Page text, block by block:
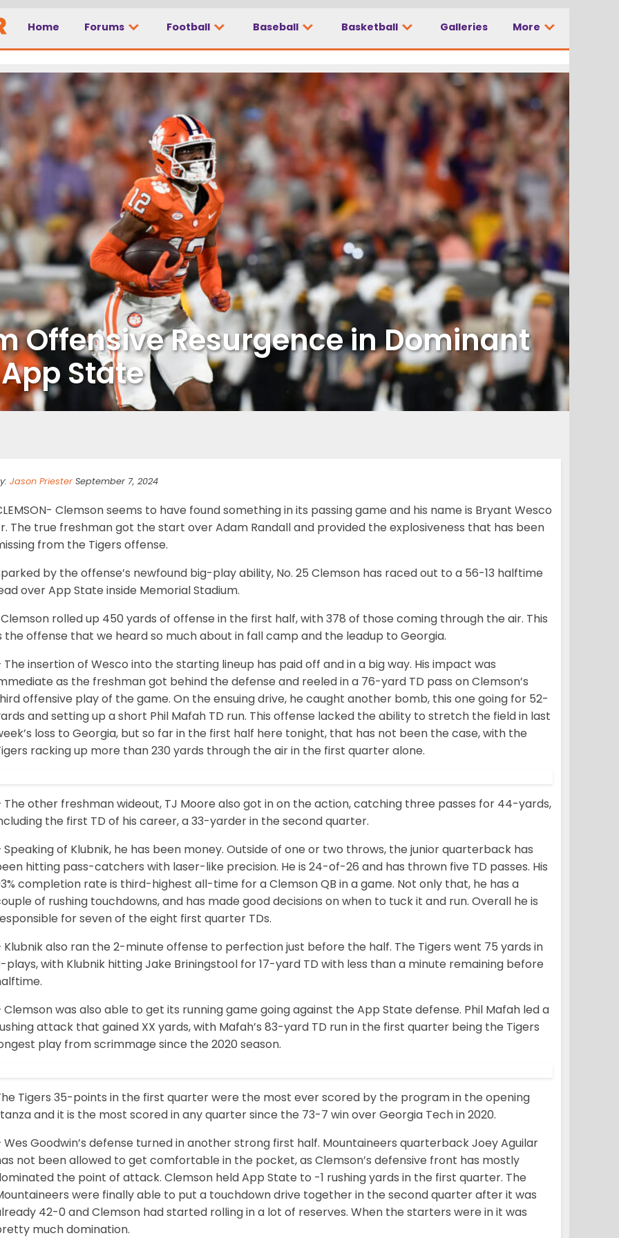
Home Forums Football Baseball Basketball Galleries More
Offensive Resurgence in Dominant
State
Jason Priester September 7, 2024
Clemson seems to have found something in its passing game and his name is Bryant Wesco
The true freshman got the start over Adam Randall and provided the explosiveness that has been
from the Tigers offense.
by the offense’s newfound big-play ability, No. 25 Clemson has raced out to a 56-13 halftime
over App State inside Memorial Stadium.
rolled up 450 yards of offense in the first half, with 378 of those coming through the air. This
the offense that we heard so much about in fall camp and the leadup to Georgia.
The insertion of Wesco into the starting lineup has paid off and in a big way. His impact was
as the freshman got behind the defense and reeled in a 76-yard TD pass on Clemson’s
offensive play of the game. On the ensuing drive, he caught another bomb, this one going for 52-
and setting up a short Phil Mafah TD run. This offense lacked the ability to stretch the field in last
loss to Georgia, but so far in the first half here tonight, that has not been the case, with the
racking up more than 230 yards through the air in the first quarter alone.
The other freshman wideout, TJ Moore also got in on the action, catching three passes for 44-yards,
the first TD of his career, a 33-yarder in the second quarter.
Speaking of Klubnik, he has been money. Outside of one or two throws, the junior quarterback has
hitting pass-catchers with laser-like precision. He is 24-of-26 and has thrown five TD passes. His
completion rate is third-highest all-time for a Clemson QB in a game. Not only that, he has a
of rushing touchdowns, and has made good decisions on when to tuck it and run. Overall he is
for seven of the eight first quarter TDs.
Klubnik also ran the 2-minute offense to perfection just before the half. The Tigers went 75 yards in
plays, with Klubnik hitting Jake Briningstool for 17-yard TD with less than a minute remaining before
Clemson was also able to get its running game going against the App State defense. Phil Mafah led a
attack that gained XX yards, with Mafah’s 83-yard TD run in the first quarter being the Tigers
play from scrimmage since the 2020 season.
Tigers 35-points in the first quarter were the most ever scored by the program in the opening
and it is the most scored in any quarter since the 73-7 win over Georgia Tech in 2020.
Wes Goodwin’s defense turned in another strong first half. Mountaineers quarterback Joey Aguilar
not been allowed to get comfortable in the pocket, as Clemson’s defensive front has mostly
the point of attack. Clemson held App State to -1 rushing yards in the first quarter. The
were finally able to put a touchdown drive together in the second quarter after it was
42-0 and Clemson had started rolling in a lot of reserves. When the starters were in it was
much domination.